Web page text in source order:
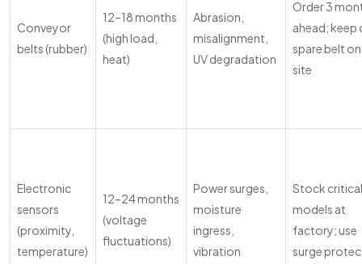
Conveyor
belts (rubber)
12–18 months
(high load,
heat)
Abrasion,
misalignment,
UV degradation
Order 3
ahead; keep
spare belt
site
Electronic
sensors
(proximity,
temperature)
12–24 months
(voltage
fluctuations)
Power surges,
moisture
ingress,
vibration
Stock critical
models at
factory; use
surge